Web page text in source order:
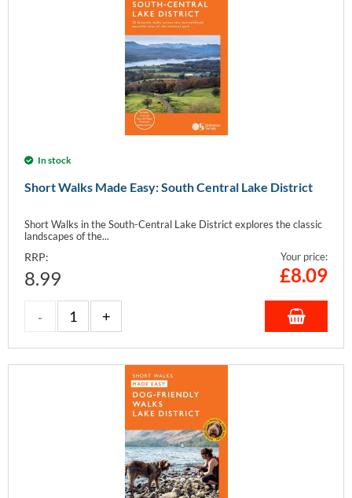
In stock
Short Walks Made Easy: South Central Lake District
Short Walks in the South-Central Lake District explores the classic
landscapes of the...
RRP:
8.99
Your price:
£8.09